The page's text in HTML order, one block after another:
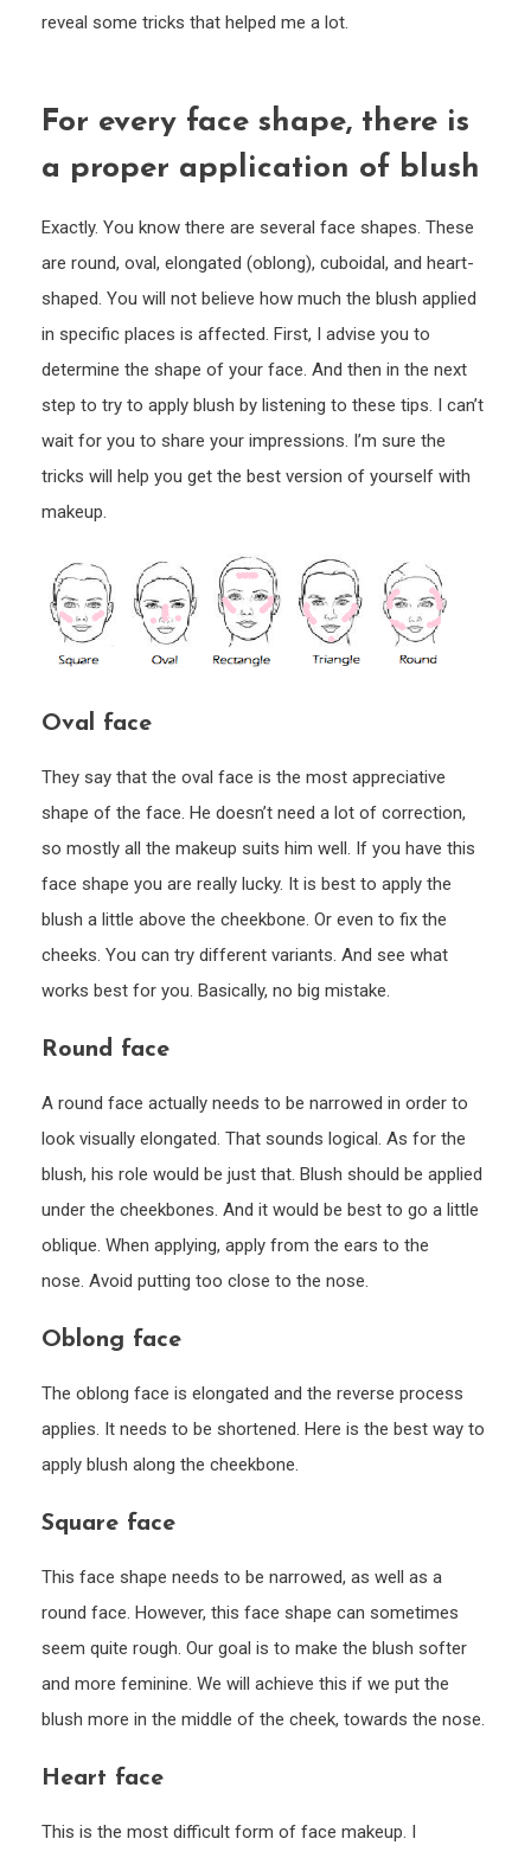
reveal some tricks that helped me a lot.
For every face shape, there is
a proper application of blush
Exactly. You know there are several face shapes. These
are round, oval, elongated (oblong), cuboidal, and heart-
shaped. You will not believe how much the blush applied
in specific places is affected. First, I advise you to
determine the shape of your face. And then in the next
step to try to apply blush by listening to these tips. I can’t
wait for you to share your impressions. I’m sure the
tricks will help you get the best version of yourself with
makeup.
Oval face
They say that the oval face is the most appreciative
shape of the face. He doesn’t need a lot of correction,
so mostly all the makeup suits him well. If you have this
face shape you are really lucky. It is best to apply the
blush a little above the cheekbone. Or even to fix the
cheeks. You can try different variants. And see what
works best for you. Basically, no big mistake.
Round face
A round face actually needs to be narrowed in order to
look visually elongated. That sounds logical. As for the
blush, his role would be just that. Blush should be applied
under the cheekbones. And it would be best to go a little
oblique. When applying, apply from the ears to the
nose. Avoid putting too close to the nose.
Oblong face
The oblong face is elongated and the reverse process
applies. It needs to be shortened. Here is the best way to
apply blush along the cheekbone.
Square face
This face shape needs to be narrowed, as well as a
round face. However, this face shape can sometimes
seem quite rough. Our goal is to make the blush softer
and more feminine. We will achieve this if we put the
blush more in the middle of the cheek, towards the nose.
Heart face
This is the most difficult form of face makeup. I